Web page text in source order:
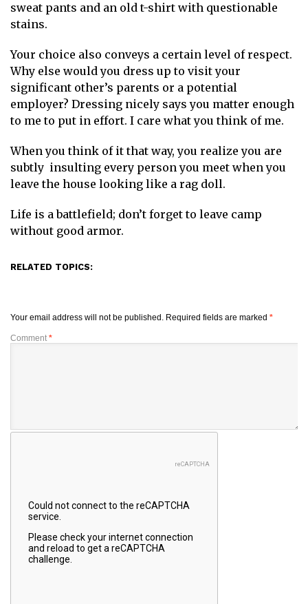
sweat pants and an old t-shirt with questionable
stains.
Your choice also conveys a certain level of respect.
Why else would you dress up to visit your
significant other’s parents or a potential
employer? Dressing nicely says you matter enough
to me to put in effort. I care what you think of me.
When you think of it that way, you realize you are
subtly insulting every person you meet when you
leave the house looking like a rag doll.
Life is a battlefield; don’t forget to leave camp
without good armor.
RELATED TOPICS:
Your email address will not be published. Required fields are marked *
Comment *